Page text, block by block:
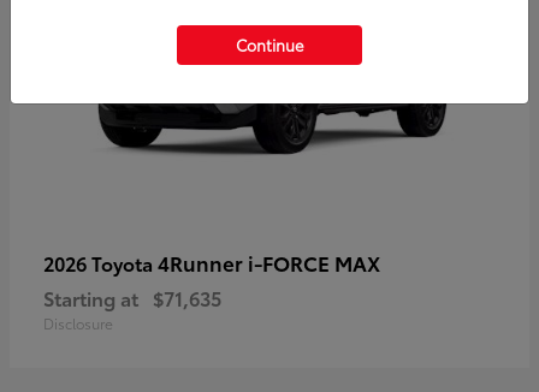
2026 Toyota 4Runner i-FORCE MAX
Starting at $71,635
Disclosure
Continue